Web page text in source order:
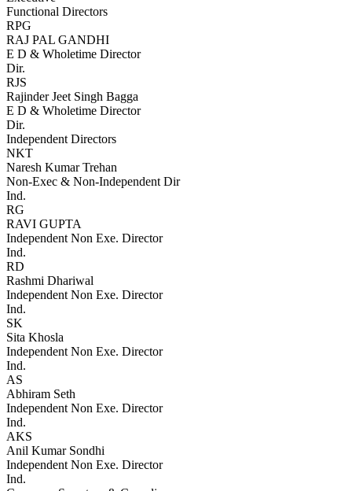
Functional Directors
RPG
RAJ PAL GANDHI
E D & Wholetime Director
Dir.
RJS
Rajinder Jeet Singh Bagga
E D & Wholetime Director
Dir.
Independent Directors
NKT
Naresh Kumar Trehan
Non-Exec & Non-Independent Dir
Ind.
RG
RAVI GUPTA
Independent Non Exe. Director
Ind.
RD
Rashmi Dhariwal
Independent Non Exe. Director
Ind.
SK
Sita Khosla
Independent Non Exe. Director
Ind.
AS
Abhiram Seth
Independent Non Exe. Director
Ind.
AKS
Anil Kumar Sondhi
Independent Non Exe. Director
Ind.